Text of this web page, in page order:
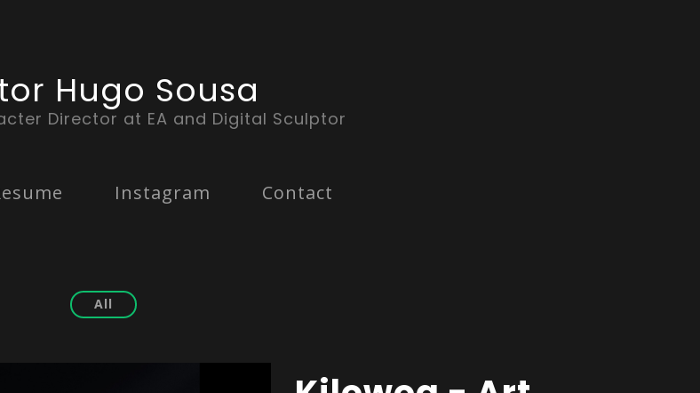
Hugo Sousa
Director at EA and Digital Sculptor
Instagram Contact
All